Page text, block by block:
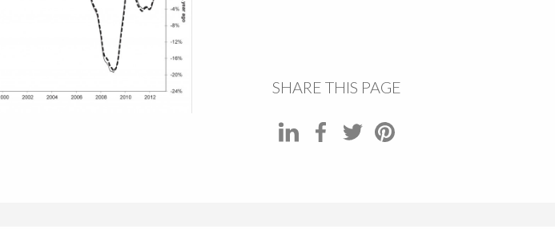
SHARE THIS PAGE